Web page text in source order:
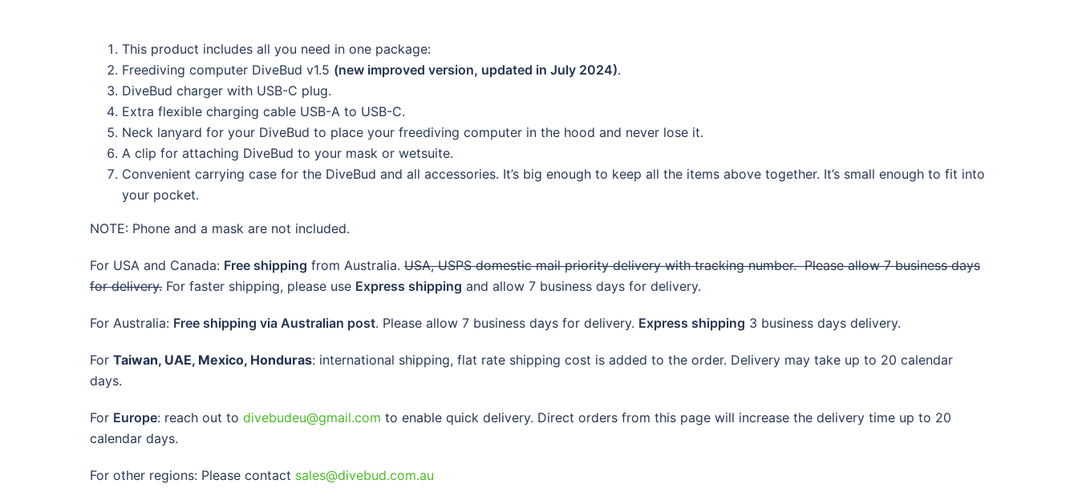
This product includes all you need in one package:
Freediving computer DiveBud v1.5 (new improved version, updated in July 2024).
DiveBud charger with USB-C plug.
Extra flexible charging cable USB-A to USB-C.
Neck lanyard for your DiveBud to place your freediving computer in the hood and never lose it.
A clip for attaching DiveBud to your mask or wetsuite.
Convenient carrying case for the DiveBud and all accessories. It’s big enough to keep all the items above together. It’s small enough to fit into
your pocket.
NOTE: Phone and a mask are not included.
For USA and Canada: Free shipping from Australia. USA, USPS domestic mail priority delivery with tracking number. Please allow 7 business days
for delivery. For faster shipping, please use Express shipping and allow 7 business days for delivery.
For Australia: Free shipping via Australian post. Please allow 7 business days for delivery. Express shipping 3 business days delivery.
For Taiwan, UAE, Mexico, Honduras: international shipping, flat rate shipping cost is added to the order. Delivery may take up to 20 calendar
days.
For Europe: reach out to divebudeu@gmail.com to enable quick delivery. Direct orders from this page will increase the delivery time up to 20
calendar days.
For other regions: Please contact sales@divebud.com.au